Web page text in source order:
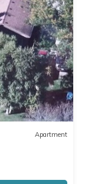
Apartment